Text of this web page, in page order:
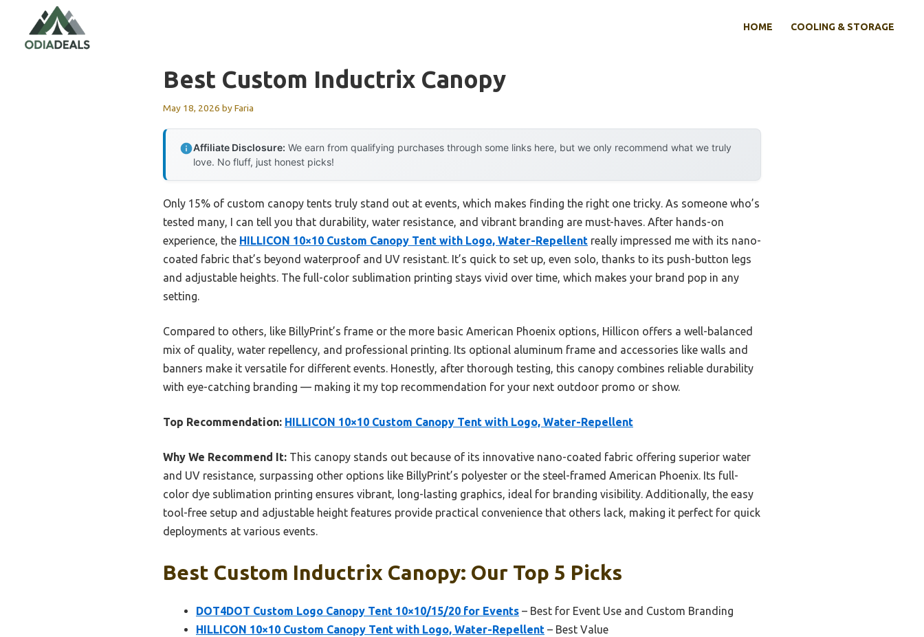
content
HOME COOLING & STORAGE
Best Custom Inductrix Canopy
May 18, 2026 byFaria
Affiliate Disclosure: We earn from qualifying purchases through some links here, but we only recommend what we truly
love. No fluff, just honest picks!
Only 15% of custom canopy tents truly stand out at events, which makes finding the right one tricky. As someone who’s
tested many, I can tell you that durability, water resistance, and vibrant branding are must-haves. After hands-on
experience, the HILLICON 10×10 Custom Canopy Tent with Logo, Water-Repellent really impressed me with its nano-
coated fabric that’s beyond waterproof and UV resistant. It’s quick to set up, even solo, thanks to its push-button legs
and adjustable heights. The full-color sublimation printing stays vivid over time, which makes your brand pop in any
setting.
Compared to others, like BillyPrint’s frame or the more basic American Phoenix options, Hillicon offers a well-balanced
mix of quality, water repellency, and professional printing. Its optional aluminum frame and accessories like walls and
banners make it versatile for different events. Honestly, after thorough testing, this canopy combines reliable durability
with eye-catching branding — making it my top recommendation for your next outdoor promo or show.
Top Recommendation: HILLICON 10×10 Custom Canopy Tent with Logo, Water-Repellent
Why We Recommend It: This canopy stands out because of its innovative nano-coated fabric offering superior water
and UV resistance, surpassing other options like BillyPrint’s polyester or the steel-framed American Phoenix. Its full-
color dye sublimation printing ensures vibrant, long-lasting graphics, ideal for branding visibility. Additionally, the easy
tool-free setup and adjustable height features provide practical convenience that others lack, making it perfect for quick
deployments at various events.
Best Custom Inductrix Canopy: Our Top 5 Picks
DOT4DOT Custom Logo Canopy Tent 10×10/15/20 for Events – Best for Event Use and Custom Branding
HILLICON 10×10 Custom Canopy Tent with Logo, Water-Repellent – Best Value